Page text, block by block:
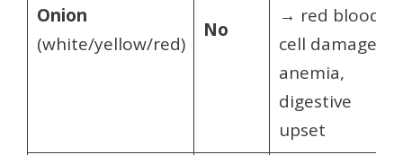
Onion
(white/yellow/red)
No
→ red blood
cell damage,
anemia,
digestive
upset